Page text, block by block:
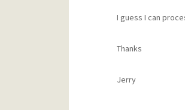
I guess I can
Thanks
Jerry